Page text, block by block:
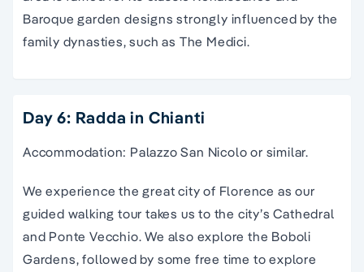
Baroque garden designs strongly influenced by the
family dynasties, such as The Medici.
Day 6: Radda in Chianti
Accommodation: Palazzo San Nicolo or similar.
We experience the great city of Florence as our
guided walking tour takes us to the city’s Cathedral
and Ponte Vecchio. We also explore the Boboli
Gardens, followed by some free time to explore